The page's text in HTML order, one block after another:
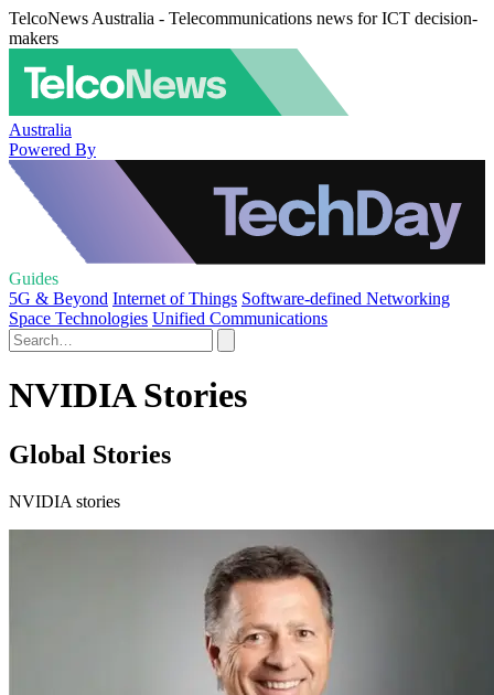
TelcoNews Australia - Telecommunications news for ICT decision-
makers
Australia
Powered By
Guides
5G & Beyond Internet of Things Software-defined Networking
Space Technologies Unified Communications
NVIDIA Stories
Global Stories
NVIDIA stories